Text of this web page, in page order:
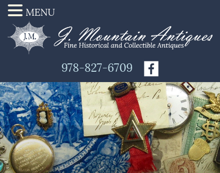
978-827-6709
MENU